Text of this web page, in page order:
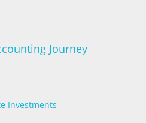
Journey
Investments